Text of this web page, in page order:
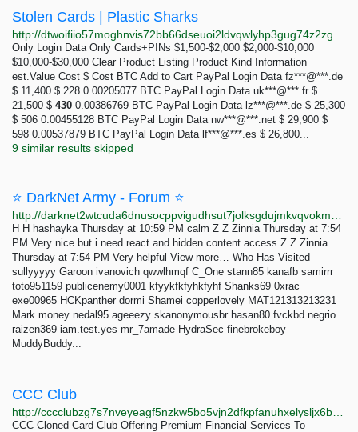
Stolen Cards | Plastic Sharks
Only Login Data Only Cards+PINs $1,500-$2,000 $2,000-$10,000
$10,000-$30,000 Clear Product Listing Product Kind Information
est.Value Cost $ Cost BTC Add to Cart PayPal Login Data fz***@***.de
$ 11,400 $ 228 0.00205077 BTC PayPal Login Data uk***@***.fr $
21,500 $ 430 0.00386769 BTC PayPal Login Data lz***@***.de $ 25,300
$ 506 0.00455128 BTC PayPal Login Data nw***@***.net $ 29,900 $
598 0.00537879 BTC PayPal Login Data lf***@***.es $ 26,800...
9 similar results skipped
⭐ DarkNet Army - Forum ⭐
H H hashayka Thursday at 10:59 PM calm Z Z Zinnia Thursday at 7:54
PM Very nice but i need react and hidden content access Z Z Zinnia
Thursday at 7:54 PM Very helpful View more… Who Has Visited
sullyyyyy Garoon ivanovich qwwlhmqf C_One stann85 kanafb samirrr
toto951159 publicenemy0001 kfyykfkfyhkfyhf Shanks69 0xrac
exe00965 HCKpanther dormi Shamei copperlovely MAT121313213231
Mark money nedal95 ageeezy skanonymousbr hasan80 fvckbd negrio
raizen369 iam.test.yes mr_7amade HydraSec finebrokeboy
MuddyBuddy...
CCC Club
CCC Cloned Card Club Offering Premium Financial Services To